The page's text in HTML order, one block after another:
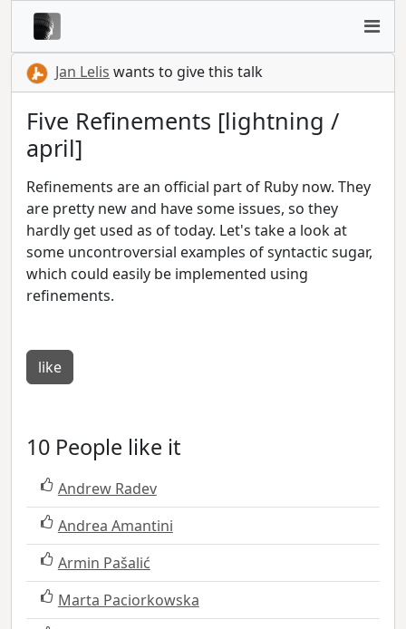
Jan Lelis wants to give this talk
Five Refinements [lightning /
april]
Refinements are an official part of Ruby now. They
are pretty new and have some issues, so they
hardly get used as of today. Let's take a look at
some uncontroversial examples of syntactic sugar,
which could easily be implemented using
refinements.
like
10 People like it
Andrew Radev
Andrea Amantini
Armin Pašalić
Marta Paciorkowska